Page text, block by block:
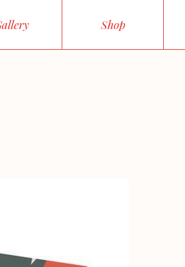
Shop